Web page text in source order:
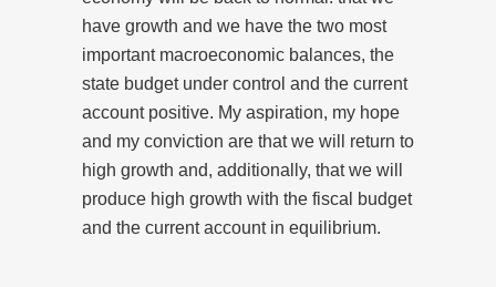
have growth and we have the two most
important macroeconomic balances, the
state budget under control and the current
account positive. My aspiration, my hope
and my conviction are that we will return to
high growth and, additionally, that we will
produce high growth with the fiscal budget
and the current account in equilibrium.